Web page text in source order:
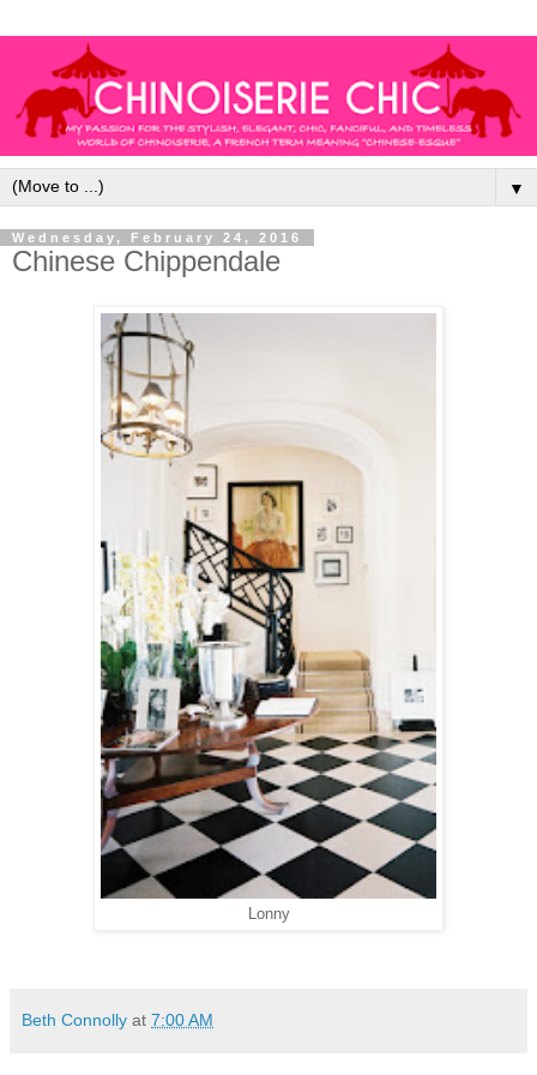
▼
Wednesday, February 24, 2016
Chinese Chippendale
Lonny
Beth Connolly at 7:00 AM